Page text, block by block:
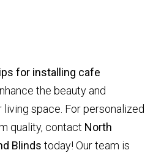
for installing cafe
the beauty and
space. For personalized
quality, contact North
Blinds today! Our team is